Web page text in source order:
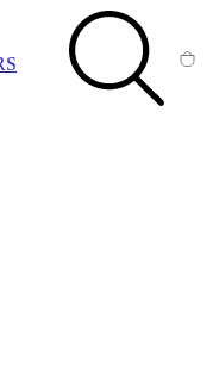
SEARCH